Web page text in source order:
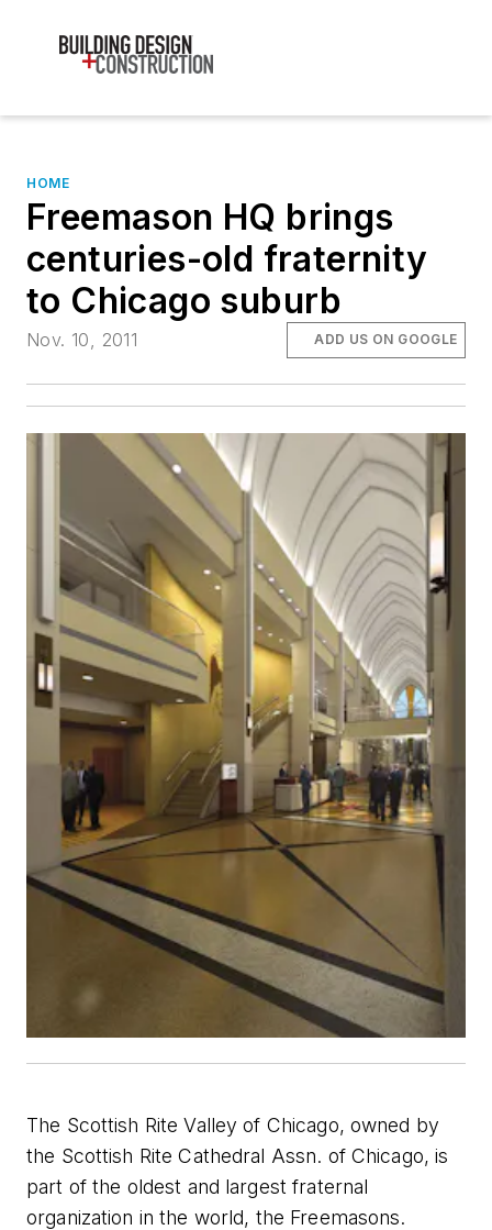
HOME
Freemason HQ brings
centuries-old fraternity
to Chicago suburb
Nov. 10, 2011 ADD US ON GOOGLE
The Scottish Rite Valley of Chicago, owned by
the Scottish Rite Cathedral Assn. of Chicago, is
part of the oldest and largest fraternal
organization in the world, the Freemasons.